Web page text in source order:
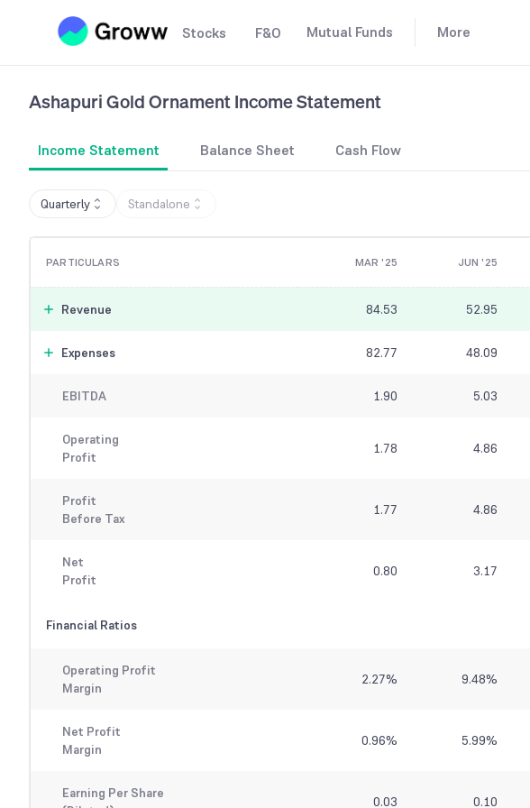
Stocks F&O Mutual Funds More
Ashapuri Gold OrnamentIncome Statement
Income Statement Balance Sheet Cash Flow
Quarterly Standalone
PARTICULARS MAR '25 JUN '25
Revenue 84.53 52.95
Expenses 82.77 48.09
EBITDA 1.90 5.03
Operating
Profit
1.78 4.86
Profit
Before Tax
1.77 4.86
Net
Profit
0.80 3.17
Financial Ratios
Operating Profit
Margin
2.27% 9.48%
Net Profit
Margin
0.96% 5.99%
Earning Per Share
0.03 0.10